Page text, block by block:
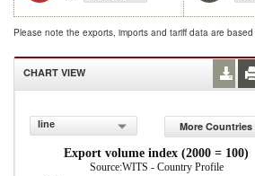
Please note the exports, imports and tariff data are
CHART VIEW
line
More Countries
Export volume index (2000 = 100)
Source:WITS - Country Profile